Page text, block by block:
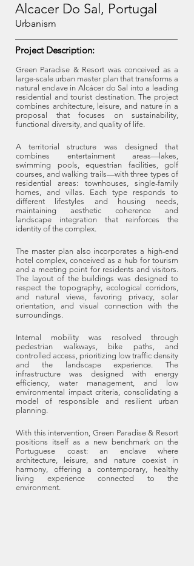
Alcacer Do Sal, Portugal
Urbanism
Project Description:
Green Paradise & Resort was conceived as a
large-scale urban master plan that transforms a
natural enclave in Alcácer do Sal into a leading
residential and tourist destination. The project
combines architecture, leisure, and nature in a
proposal that focuses on sustainability,
functional diversity, and quality of life.
A territorial structure was designed that
combines entertainment areas—lakes,
swimming pools, equestrian facilities, golf
courses, and walking trails—with three types of
residential areas: townhouses, single-family
homes, and villas. Each type responds to
different lifestyles and housing needs,
maintaining aesthetic coherence and
landscape integration that reinforces the
identity of the complex.
The master plan also incorporates a high-end
hotel complex, conceived as a hub for tourism
and a meeting point for residents and visitors.
The layout of the buildings was designed to
respect the topography, ecological corridors,
and natural views, favoring privacy, solar
orientation, and visual connection with the
surroundings.
Internal mobility was resolved through
pedestrian walkways, bike paths, and
controlled access, prioritizing low traffic density
and the landscape experience. The
infrastructure was designed with energy
efficiency, water management, and low
environmental impact criteria, consolidating a
model of responsible and resilient urban
planning.
With this intervention, Green Paradise & Resort
positions itself as a new benchmark on the
Portuguese coast: an enclave where
architecture, leisure, and nature coexist in
harmony, offering a contemporary, healthy
living experience connected to the
environment.